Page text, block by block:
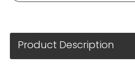
Product Description